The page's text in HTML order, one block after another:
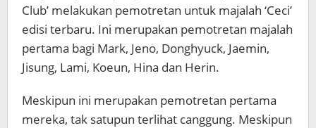
Club’ melakukan pemotretan untuk majalah ‘Ceci’
edisi terbaru. Ini merupakan pemotretan majalah
pertama bagi Mark, Jeno, Donghyuck, Jaemin,
Jisung, Lami, Koeun, Hina dan Herin.
Meskipun ini merupakan pemotretan pertama
mereka, tak satupun terlihat canggung. Meskipun